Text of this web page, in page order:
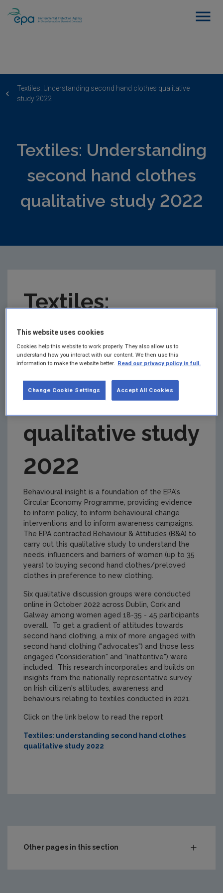
Textiles: Understanding second hand clothes qualitative
study 2022
Textiles: Understanding
second hand clothes
qualitative study 2022
Textiles:
Understanding
second hand
clothes
qualitative study
2022
Behavioural insight is a foundation of the EPA's
Circular Economy Programme, providing evidence
to inform policy, to inform behavioural change
interventions and to inform awareness campaigns.
The EPA contracted Behaviour & Attitudes (B&A) to
carry out this qualitative study to understand the
needs, influencers and barriers of women (up to 35
years) to buying second hand clothes/preloved
clothes in preference to new clothing.
Six qualitative discussion groups were conducted
online in October 2022 across Dublin, Cork and
Galway among women aged 18-35 - 45 participants
overall. To get a gradient of attitudes towards
second hand clothing, a mix of more engaged with
second hand clothing ("advocates") and those less
engaged ("consideration" and "inattentive") were
included. This research incorporates and builds on
insights from the nationally representative survey
on Irish citizen's attitudes, awareness and
behaviours relating to textiles conducted in 2021.
Click on the link below to read the report
Textiles: understanding second hand clothes
qualitative study 2022
Other pages in this section
This website uses cookies
Cookies help this website to work properly. They also allow us to
understand how you interact with our content. We then use this
information to make the website better. Read our privacy policy in full.
Accept All Cookies
Change Cookie Settings